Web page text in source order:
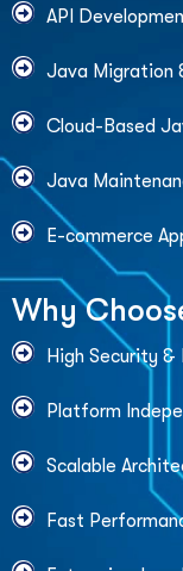
API
Java Migration
Cloud-Based
Java
E-commerce
Why Choos
High Security
Platform
Scalable
Fast